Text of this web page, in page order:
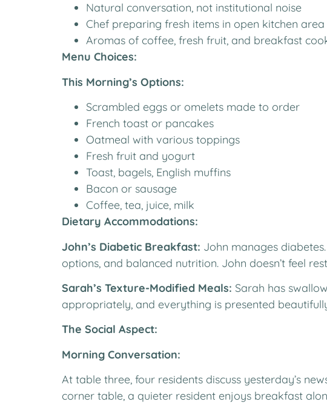
Natural conversation, not institutional noise
Chef preparing fresh items in open kitchen area
Aromas of coffee, fresh fruit, and breakfast
Menu Choices:
This Morning’s Options:
Scrambled eggs or omelets made to order
French toast or pancakes
Oatmeal with various toppings
Fresh fruit and yogurt
Toast, bagels, English muffins
Bacon or sausage
Coffee, tea, juice, milk
Dietary Accommodations:
John’s Diabetic Breakfast: John manages
options, and balanced nutrition. John doesn’t feel
Sarah’s Texture-Modified Meals: Sarah has
appropriately, and everything is presented
The Social Aspect:
Morning Conversation:
At table three, four residents discuss yesterday’s
corner table, a quieter resident enjoys breakfast